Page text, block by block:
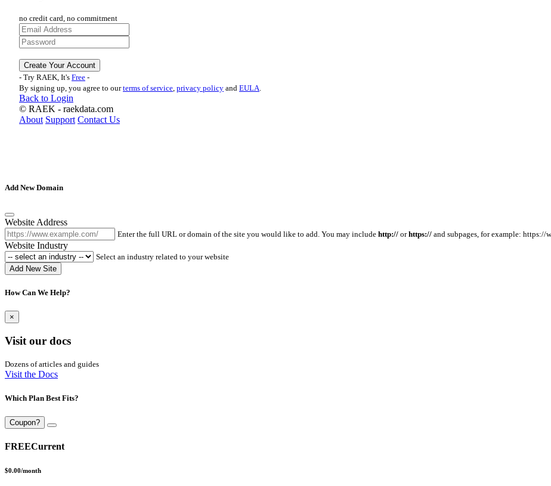
no credit card, no commitment
Create Your Account
- Try RAEK, It's Free -
By signing up, you agree to ourterms of service, privacy policy and EULA.
Back to Login
© RAEK - raekdata.com
About Support Contact Us
Add New Domain
Website Address
Enter the full URL or domain of the site you would like to add. You may include http:// orhttps:// and subpages, for example: https://
Website Industry
Select an industry related to your website
Add New Site
How Can We Help?
×
Visit our docs
Dozens of articles and guides
Visit the Docs
Which Plan Best Fits?
Coupon?
FREECurrent
$0.00/month